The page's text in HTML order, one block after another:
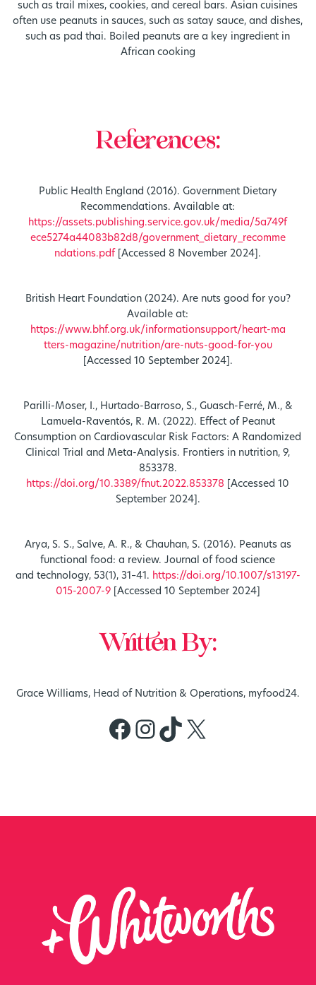
such as trail mixes, cookies, and cereal bars. Asian cuisines
often use peanuts in sauces, such as satay sauce, and dishes,
such as pad thai. Boiled peanuts are a key ingredient in
African cooking
References:
Public Health England (2016). Government Dietary
Recommendations. Available at:
https://assets.publishing.service.gov.uk/media/5a749f
ece5274a44083b82d8/government_dietary_recomme
ndations.pdf [Accessed 8 November 2024].
British Heart Foundation (2024). Are nuts good for you?
Available at:
https://www.bhf.org.uk/informationsupport/heart-ma
tters-magazine/nutrition/are-nuts-good-for-you
[Accessed 10 September 2024].
Parilli-Moser, I., Hurtado-Barroso, S., Guasch-Ferré, M., &
Lamuela-Raventós, R. M. (2022). Effect of Peanut
Consumption on Cardiovascular Risk Factors: A Randomized
Clinical Trial and Meta-Analysis. Frontiers in nutrition, 9,
853378.
https://doi.org/10.3389/fnut.2022.853378
[Accessed 10
September 2024].
Arya, S. S., Salve, A. R., & Chauhan, S. (2016). Peanuts as
functional food: a review. Journal of food science
and technology, 53(1), 31–41. https://doi.org/10.1007/s13197-
015-2007-9 [Accessed 10 September 2024]
Written By:
Grace Williams, Head of Nutrition & Operations, myfood24.
Facebook
Instagram
TikTok
X